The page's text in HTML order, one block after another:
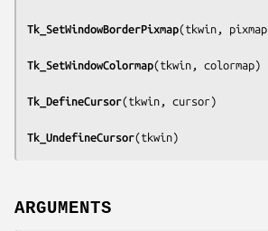
Tk_SetWindowBorderPixmap(tkwin, pixmap
Tk_SetWindowColormap(tkwin, colormap)
Tk_DefineCursor(tkwin, cursor)
Tk_UndefineCursor(tkwin)
ARGUMENTS